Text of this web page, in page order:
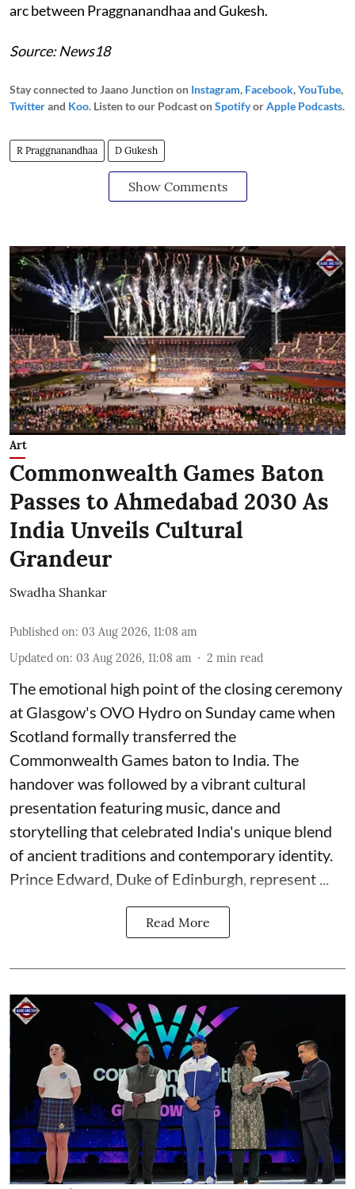
arc between Praggnanandhaa and Gukesh.
Source: News18
Stay connected to Jaano Junction on Instagram, Facebook,YouTube,
Twitterand Koo. Listen to our Podcast onSpotifyorApple Podcasts.
R Praggnanandhaa D Gukesh
Show Comments
Art
Commonwealth Games Baton
Passes to Ahmedabad 2030 As
India Unveils Cultural
Grandeur
Swadha Shankar
Published on: 03 Aug 2026, 11:08 am
Updated on: 03 Aug 2026, 11:08 am 2 min read
The emotional high point of the closing ceremony
at Glasgow's OVO Hydro on Sunday came when
Scotland formally transferred the
Commonwealth Games baton to India. The
handover was followed by a vibrant cultural
presentation featuring music, dance and
storytelling that celebrated India's unique blend
of ancient traditions and contemporary identity.
Prince Edward, Duke of Edinburgh, represent ...
Read More